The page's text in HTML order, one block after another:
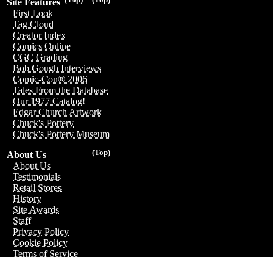
Site Features
First Look
Tag Cloud
Creator Index
Comics Online
CGC Grading
Bob Gough Interviews
Comic-Con® 2006
Tales From the Database
Our 1977 Catalog!
Edgar Church Artwork
Chuck's Pottery
Chuck's Pottery Museum
(Top)
About Us
About Us
Testimonials
Retail Stores
History
Site Awards
Staff
Privacy Policy
Cookie Policy
Terms of Service